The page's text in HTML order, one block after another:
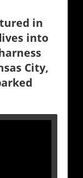
in
into
City,